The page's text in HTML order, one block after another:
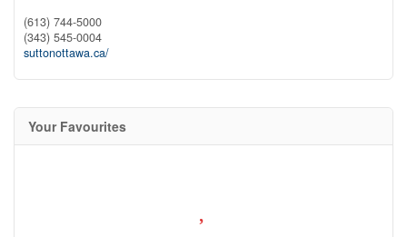
(613) 744-5000
(343) 545-0004
suttonottawa.ca/
Your Favourites